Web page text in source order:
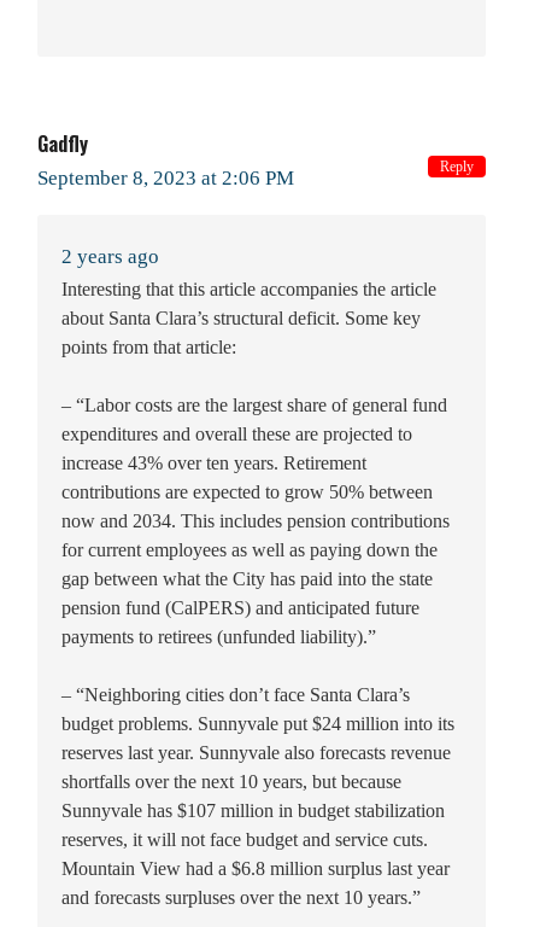
Gadfly
September 8, 2023 at 2:06 PM
2 years ago
Interesting that this article accompanies the article
about Santa Clara’s structural deficit. Some key
points from that article:
– “Labor costs are the largest share of general fund
expenditures and overall these are projected to
increase 43% over ten years. Retirement
contributions are expected to grow 50% between
now and 2034. This includes pension contributions
for current employees as well as paying down the
gap between what the City has paid into the state
pension fund (CalPERS) and anticipated future
payments to retirees (unfunded liability).”
– “Neighboring cities don’t face Santa Clara’s
budget problems. Sunnyvale put $24 million into its
reserves last year. Sunnyvale also forecasts revenue
shortfalls over the next 10 years, but because
Sunnyvale has $107 million in budget stabilization
reserves, it will not face budget and service cuts.
Mountain View had a $6.8 million surplus last year
and forecasts surpluses over the next 10 years.”
Reply